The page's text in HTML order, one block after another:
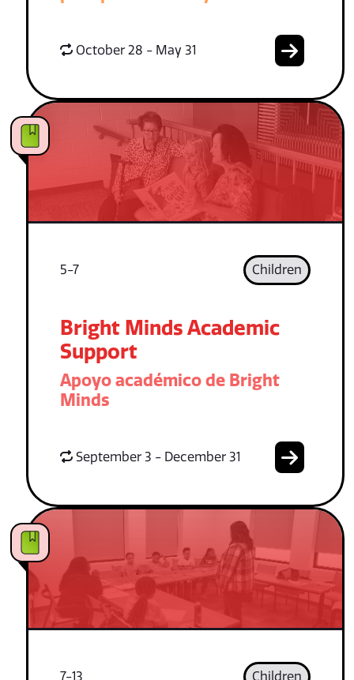
October 28 - May 31
5-7 Children
Bright Minds Academic
Support
Apoyo académico de Bright
Minds
September 3 - December 31
7-13 Children